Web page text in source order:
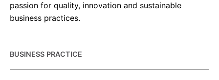
passion for quality, innovation and sustainable
business practices.
BUSINESS PRACTICE